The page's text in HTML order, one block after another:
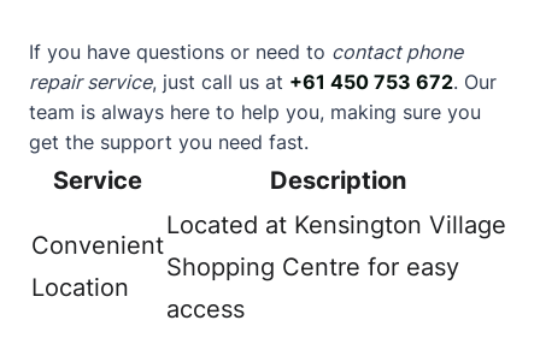
If you have questions or need to contact phone
repair service, just call us at +61 450 753 672. Our
team is always here to help you, making sure you
get the support you need fast.
Service Description
Convenient
Location
Located at Kensington Village
Shopping Centre for easy
access